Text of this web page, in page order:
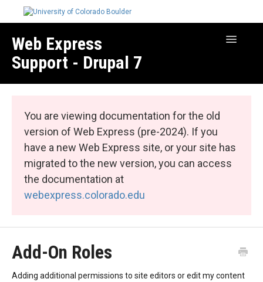
Web Express
Support - Drupal 7
Toggle
Web Express Core
Web Express Bundles
You are viewing documentation for the old
version of Web Express (pre-2024). If you
have a new Web Express site, or your site has
migrated to the new version, you can access
the documentation at
webexpress.colorado.edu
Add-On Roles
Adding additional permissions to site editors or edit my content